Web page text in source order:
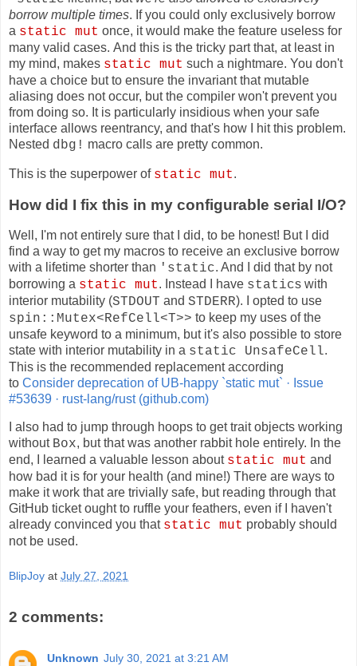
borrow multiple times. If you could only exclusively borrow
a static mut once, it would make the feature useless for
many valid cases. And this is the tricky part that, at least in
my mind, makes static mut such a nightmare. You don't
have a choice but to ensure the invariant that mutable
aliasing does not occur, but the compiler won't prevent you
from doing so. It is particularly insidious when your safe
interface allows reentrancy, and that's how I hit this problem.
Nested dbg! macro calls are pretty common.
This is the superpower of static mut.
How did I fix this in my configurable serial I/O?
Well, I'm not entirely sure that I did, to be honest! But I did
find a way to get my macros to receive an exclusive borrow
with a lifetime shorter than 'static. And I did that by not
borrowing a static mut. Instead I have statics with
interior mutability (STDOUT and STDERR). I opted to use
spin::Mutex<RefCell<T>> to keep my uses of the
unsafe keyword to a minimum, but it's also possible to store
state with interior mutability in a static UnsafeCell.
This is the recommended replacement according
to Consider deprecation of UB-happy `static mut` · Issue
#53639 · rust-lang/rust (github.com)
I also had to jump through hoops to get trait objects working
without Box, but that was another rabbit hole entirely. In the
end, I learned a valuable lesson about static mut and
how bad it is for your health (and mine!) There are ways to
make it work that are trivially safe, but reading through that
GitHub ticket ought to ruffle your feathers, even if I haven't
already convinced you that static mut probably should
not be used.
BlipJoy at July 27, 2021
2 comments:
Unknown July 30, 2021 at 3:21 AM